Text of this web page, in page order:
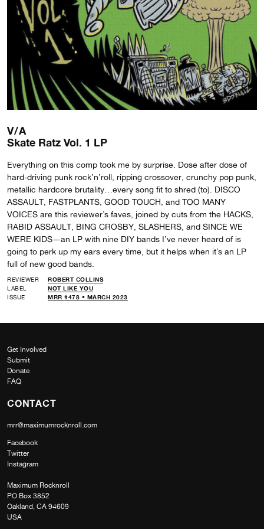
V/A
Skate Ratz Vol. 1 LP
Everything on this comp took me by surprise. Dose after dose of
hard-driving punk rock’n’roll, ripping crossover, crunchy pop punk,
metallic hardcore brutality…every song fit to shred (to). DISCO
ASSAULT, FASTPLANTS, GOOD TOUCH, and TOO MANY
VOICES are this reviewer’s faves, joined by cuts from the HACKS,
RABID ASSAULT, BING CROSBY, SLASHERS, and SINCE WE
WERE KIDS—an LP with nine DIY bands I’ve never heard of is
going to perk up my ears every time, but it helps when it’s an LP
full of new good bands.
REVIEWER
ROBERT COLLINS
LABEL
NOT LIKE YOU
ISSUE
MRR #478 • MARCH 2023
Get Involved
Submit
Donate
FAQ
CONTACT
mrr@maximumrocknroll.com
Facebook
Twitter
Instagram
Maximum Rocknroll
PO Box 3852
Oakland, CA 94609
USA